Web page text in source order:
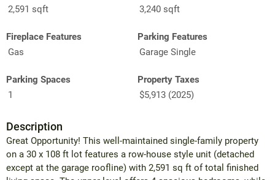
2,591 sqft
3,240 sqft
Fireplace Features
Gas
Parking Features
Garage Single
Parking Spaces
1
Property Taxes
$5,913 (2025)
Description
Great Opportunity! This well-maintained single-family property
on a 30 x 108 ft lot features a row-house style unit (detached
except at the garage roofline) with 2,591 sq ft of total finished